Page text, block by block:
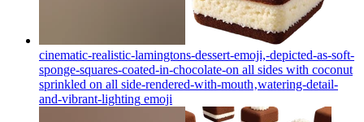
cinematic-realistic-lamingtons-dessert-emoji,-depicted-as-soft-
sponge-squares-coated-in-chocolate-on all sides with coconut
sprinkled on all side-rendered-with-mouth‚watering-detail-
and-vibrant-lighting emoji